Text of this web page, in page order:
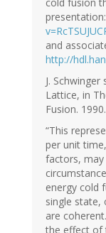
presentation:
and
http://
J.
Lattice, in
Fusion. 1990.
“This
per unit
factors,
energy cold
single state,
are
the effect of